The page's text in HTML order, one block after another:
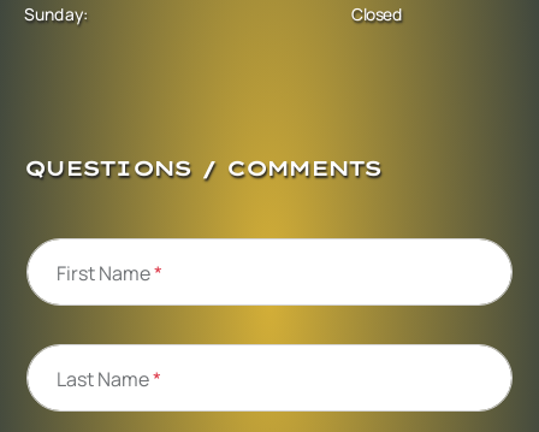
Sunday:
Closed
QUESTIONS / COMMENTS
First Name*
Last Name*